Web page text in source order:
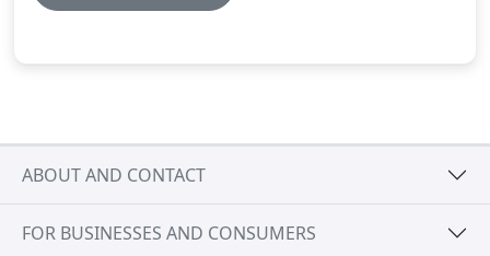
ABOUT AND CONTACT
FOR BUSINESSES AND CONSUMERS